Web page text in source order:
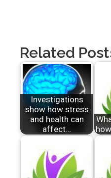
Related
Investigations
show how stress
and health can
affect…